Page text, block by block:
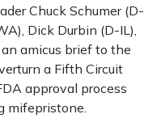
Chuck Schumer (D-
Dick Durbin (D-IL),
an amicus brief to the
a Fifth Circuit
approval process
mifepristone.